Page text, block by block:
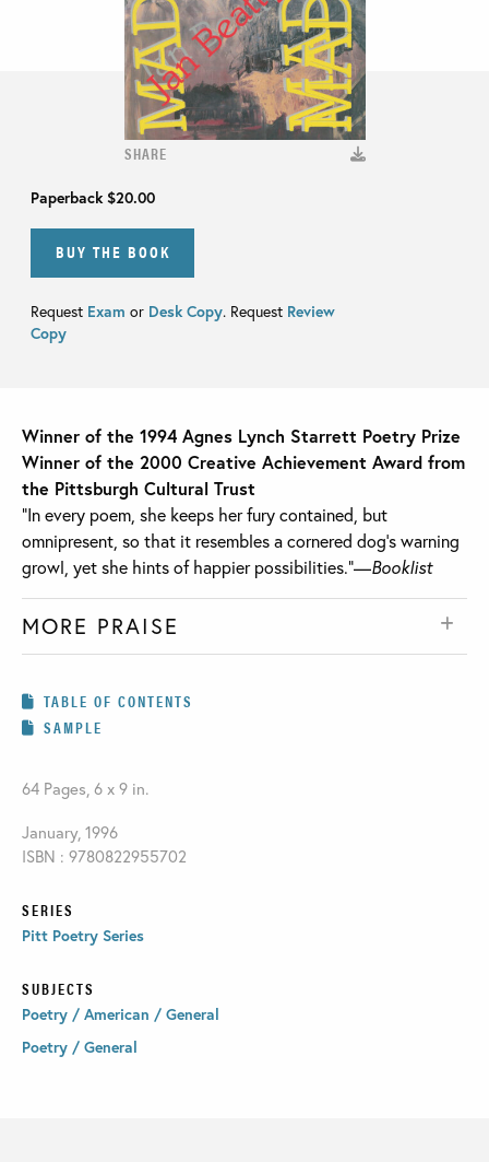
SHARE
Paperback$20.00
BUY THE BOOK
Request Exam or Desk Copy. Request Review
Copy
Winner of the 1994 Agnes Lynch Starrett Poetry Prize
Winner of the 2000 Creative Achievement Award from
the Pittsburgh Cultural Trust
“In every poem, she keeps her fury contained, but
omnipresent, so that it resembles a cornered dog’s warning
growl, yet she hints of happier possibilities.”—Booklist
MORE PRAISE
TABLE OF CONTENTS
SAMPLE
64 Pages, 6 x 9 in.
January, 1996
ISBN : 9780822955702
SERIES
Pitt Poetry Series
SUBJECTS
Poetry / American / General
Poetry / General